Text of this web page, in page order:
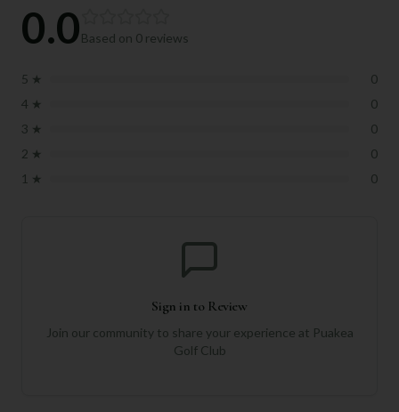
0.0Based on 0 reviews
5 ★
0
4 ★
0
3 ★
0
2 ★
0
1 ★ 0
Sign in to Review
Join our community to share your experience at Puakea
Golf Club